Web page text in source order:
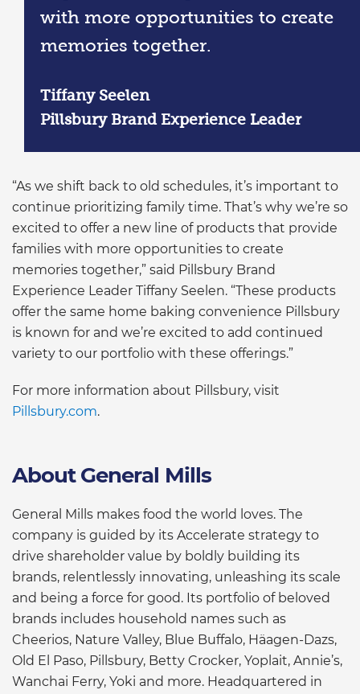
with more opportunities to create
memories together.
Tiffany Seelen
Pillsbury Brand Experience Leader
“As we shift back to old schedules, it’s important to
continue prioritizing family time. That’s why we’re so
excited to offer a new line of products that provide
families with more opportunities to create
memories together,” said Pillsbury Brand
Experience Leader Tiffany Seelen. “These products
offer the same home baking convenience Pillsbury
is known for and we’re excited to add continued
variety to our portfolio with these offerings.”
For more information about Pillsbury, visit
Pillsbury.com.
About General Mills
General Mills makes food the world loves. The
company is guided by its Accelerate strategy to
drive shareholder value by boldly building its
brands, relentlessly innovating, unleashing its scale
and being a force for good. Its portfolio of beloved
brands includes household names such as
Cheerios, Nature Valley, Blue Buffalo, Häagen-Dazs,
Old El Paso, Pillsbury, Betty Crocker, Yoplait, Annie’s,
Wanchai Ferry, Yoki and more. Headquartered in